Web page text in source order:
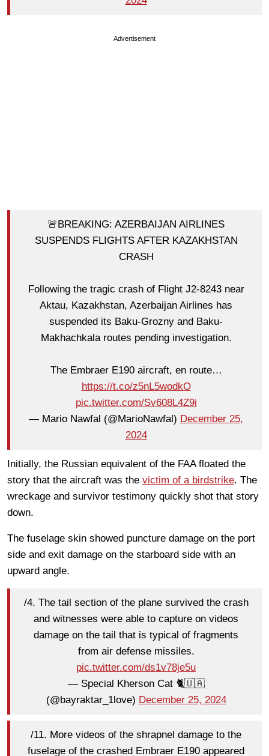
Advertisement
🚨BREAKING: AZERBAIJAN AIRLINES
SUSPENDS FLIGHTS AFTER KAZAKHSTAN
CRASH
Following the tragic crash of Flight J2-8243 near
Aktau, Kazakhstan, Azerbaijan Airlines has
suspended its Baku-Grozny and Baku-
Makhachkala routes pending investigation.
The Embraer E190 aircraft, en route…
https://t.co/z5nL5wodkO
pic.twitter.com/Sv608L4Z9i
— Mario Nawfal (@MarioNawfal) December 25,
2024
Initially, the Russian equivalent of the FAA floated the
story that the aircraft was the victim of a birdstrike. The
wreckage and survivor testimony quickly shot that story
down.
The fuselage skin showed puncture damage on the port
side and exit damage on the starboard side with an
upward angle.
/4. The tail section of the plane survived the crash
and witnesses were able to capture on videos
damage on the tail that is typical of fragments
from air defense missiles.
pic.twitter.com/ds1v78je5u
— Special Kherson Cat 🐈🇺🇦
(@bayraktar_1love) December 25, 2024
/11. More videos of the shrapnel damage to the
fuselage of the crashed Embraer E190 appeared